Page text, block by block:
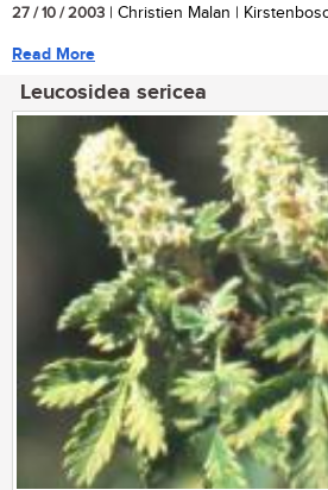
27 / 10 / 2003 | Christien Malan |
Read More
Leucosidea sericea